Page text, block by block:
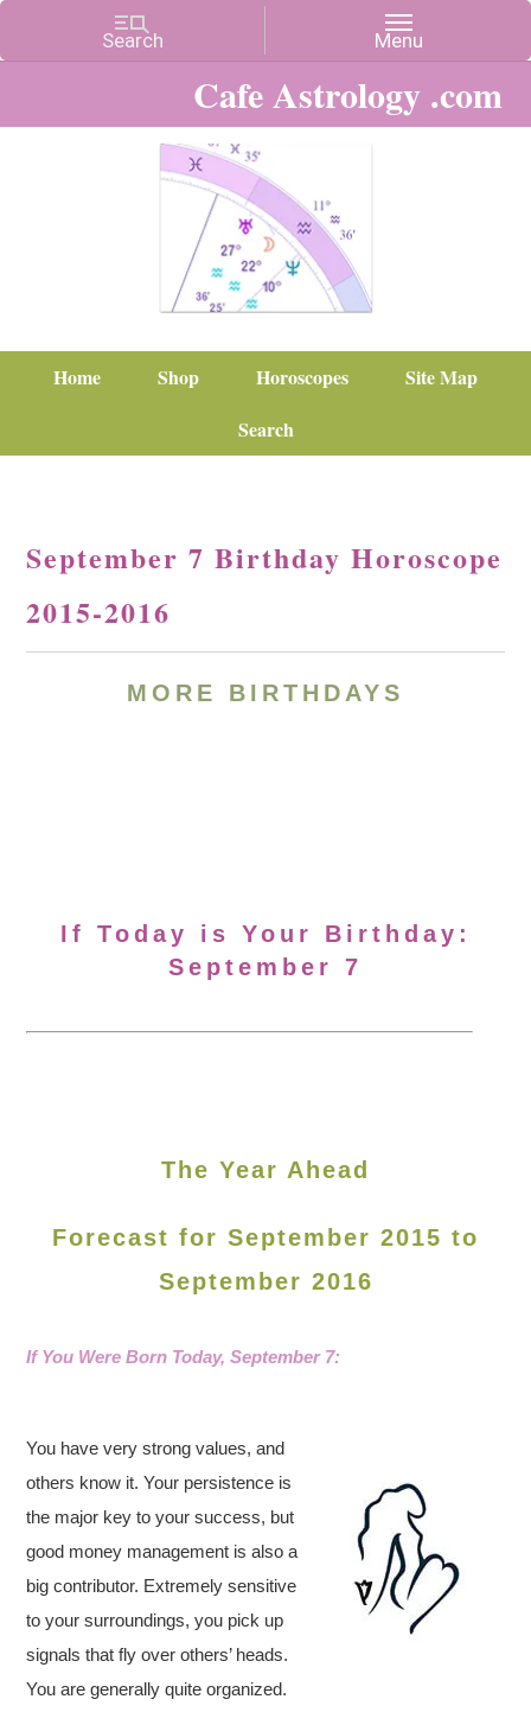
Cafe Astrology .com
Home Shop Horoscopes
Site Map
Search
September 7 Birthday Horoscope
2015-2016
MORE BIRTHDAYS
If Today is Your Birthday:
September 7
The Year Ahead
Forecast for September 2015 to
September 2016
If You Were Born Today,September 7:
You have very strong values, and
others know it. Your persistence is
the major key to your success, but
good money management is also a
big contributor. Extremely sensitive
to your surroundings, you pick up
signals that fly over others’ heads.
You are generally quite organized.